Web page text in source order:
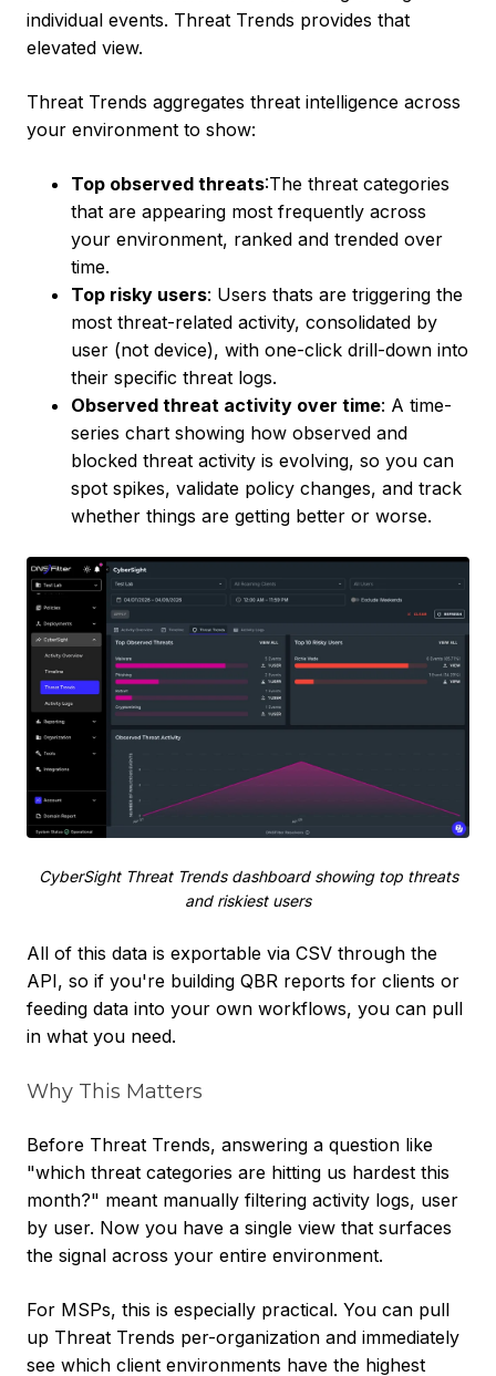
individual events. Threat Trends provides that
elevated view.
Threat Trends aggregates threat intelligence across
your environment to show:
Top observed threats:The threat categories
that are appearing most frequently across
your environment, ranked and trended over
time.
Top risky users: Users thats are triggering the
most threat-related activity, consolidated by
user (not device), with one-click drill-down into
their specific threat logs.
Observed threat activity over time: A time-
series chart showing how observed and
blocked threat activity is evolving, so you can
spot spikes, validate policy changes, and track
whether things are getting better or worse.
CyberSight Threat Trends dashboard showing top threats
and riskiest users
All of this data is exportable via CSV through the
API, so if you're building QBR reports for clients or
feeding data into your own workflows, you can pull
in what you need.
Why This Matters
Before Threat Trends, answering a question like
"which threat categories are hitting us hardest this
month?" meant manually filtering activity logs, user
by user. Now you have a single view that surfaces
the signal across your entire environment.
For MSPs, this is especially practical. You can pull
up Threat Trends per-organization and immediately
see which client environments have the highest